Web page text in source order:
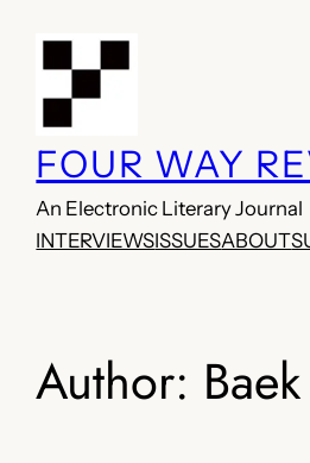
FOUR WAY
An Electronic Literary Journal
INTERVIEWSISSUESABOUT
Author: